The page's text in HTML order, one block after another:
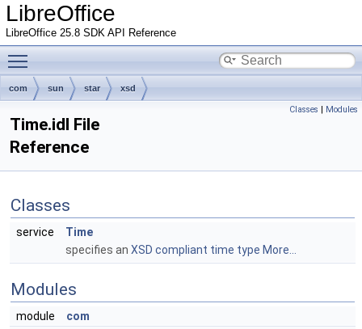
LibreOffice
LibreOffice 25.8 SDK API Reference
com sun star xsd
Classes | Modules
Time.idl File
Reference
Classes
service
Time
specifies an XSD compliant time type More...
Modules
module
com